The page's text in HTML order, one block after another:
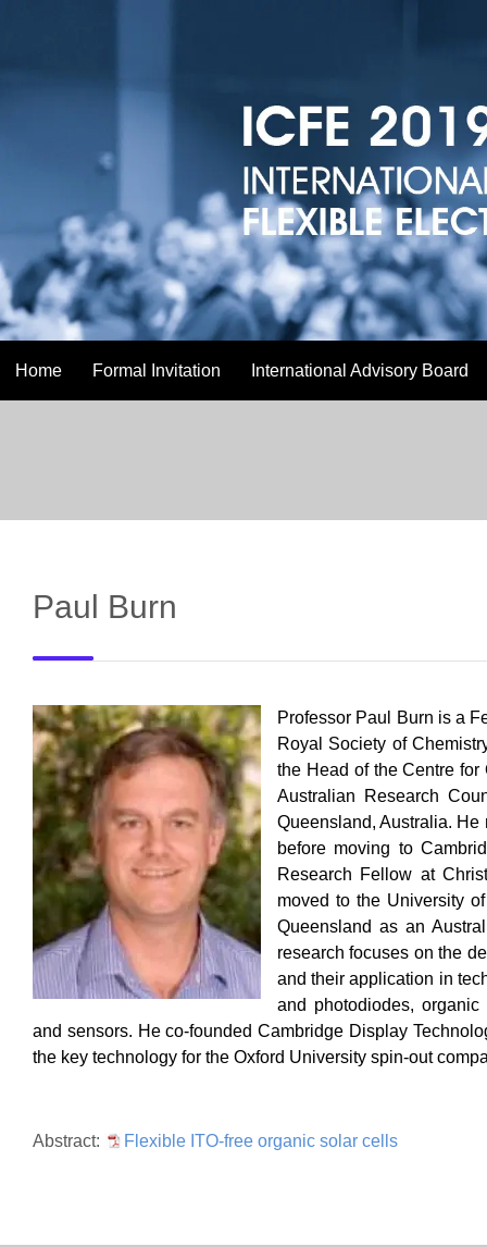
Home Formal Invitation International Advisory Board
Paul Burn
Professor Paul Burn is a
Royal Society of
the Head of the Centre
Australian Research
Queensland, Australia.
before moving to
Research Fellow at
moved to the University
Queensland as an
research focuses on the
and their application in
and photodiodes,
and sensors. He co-founded Cambridge Display
the key technology for the Oxford University spin-out
Abstract: Flexible ITO-free organic solar cells